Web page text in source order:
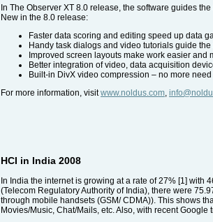
In The Observer XT 8.0 release, the software guides
New in the 8.0 release:
Faster data scoring and editing speed up data
Handy task dialogs and video tutorials guide the
Improved screen layouts make work easier and
Better integration of video, data acquisition
Built-in DivX video compression – no more
For more information, visitwww.noldus.com
HCI in India 2008
In India the internet is growing at a rate of 27% [1] with
(Telecom Regulatory Authority of India), there were
through mobile handsets (GSM/ CDMA)). This shows
Movies/Music, Chat/Mails, etc. Also, with recent